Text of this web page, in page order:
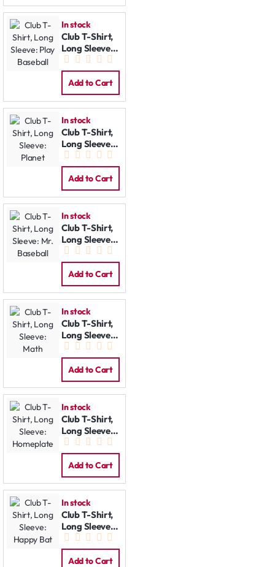
In stock
Club T-Shirt,
Long Sleeve:
Play Baseball
Add to Cart
In stock
Club T-Shirt,
Long Sleeve:
Planet
Add to Cart
In stock
Club T-Shirt,
Long Sleeve:
Mr. Baseball
Add to Cart
In stock
Club T-Shirt,
Long Sleeve:
Math
Add to Cart
In stock
Club T-Shirt,
Long Sleeve:
Homeplate
Add to Cart
In stock
Club T-Shirt,
Long Sleeve:
Happy Bat
Add to Cart